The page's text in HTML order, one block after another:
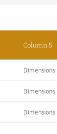
Column 5
Dimensions
Dimensions
Dimensions